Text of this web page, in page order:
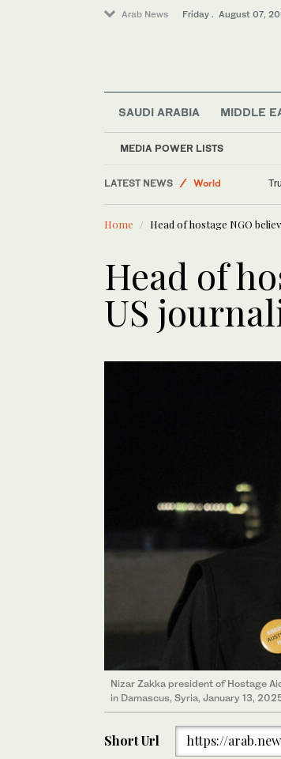
Arab News Friday . August 07,
SAUDI ARABIA MIDDLE
MEDIA POWER LISTS
LATEST NEWS
World
Saudi Arabia
Sport
Home Head of hostage NGO
Head of
US
Nizar Zakka president of Hostage
in Damascus, Syria, January 13,
Short Url https://